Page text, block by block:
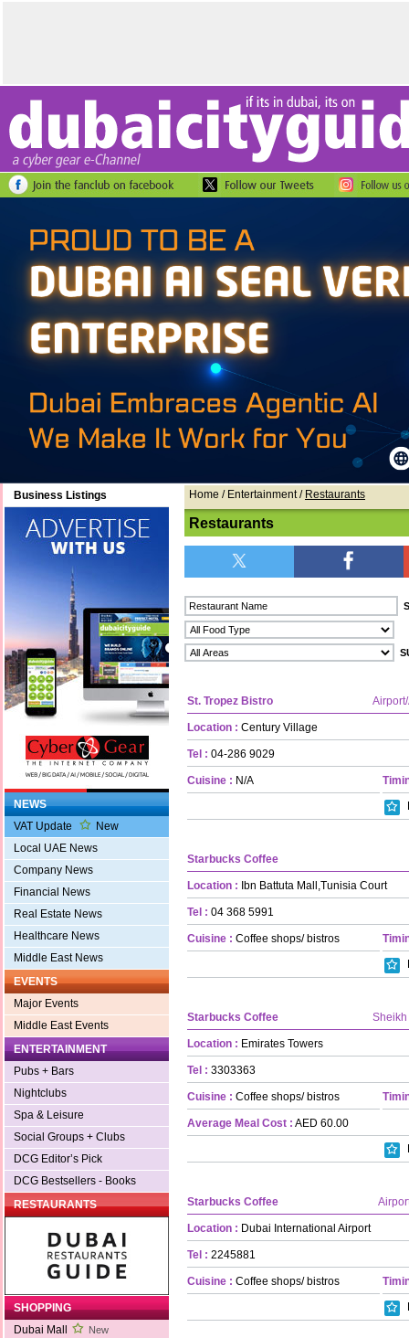
Business Listings
NEWS
VAT Update
New
Local UAE News
Company News
Financial News
Real Estate News
Healthcare News
Middle East News
EVENTS
Major Events
Middle East Events
ENTERTAINMENT
Pubs + Bars
Nightclubs
Spa & Leisure
Social Groups + Clubs
DCG Editor’s Pick
DCG Bestsellers - Books
RESTAURANTS
SHOPPING
Dubai Mall
New
Home / Entertainment / Restaurants
Restaurants
St. Tropez Bistro
Location : Century Village
Tel : 04-286 9029
Cuisine : N/A
Starbucks Coffee
Location : Ibn Battuta Mall,Tunisia Court
Tel : 04 368 5991
Cuisine : Coffee shops/ bistros
Starbucks Coffee
Location : Emirates Towers
Tel : 3303363
Cuisine : Coffee shops/ bistros
Average Meal Cost : AED 60.00
Starbucks Coffee
Location : Dubai International Airport
Tel : 2245881
Cuisine : Coffee shops/ bistros